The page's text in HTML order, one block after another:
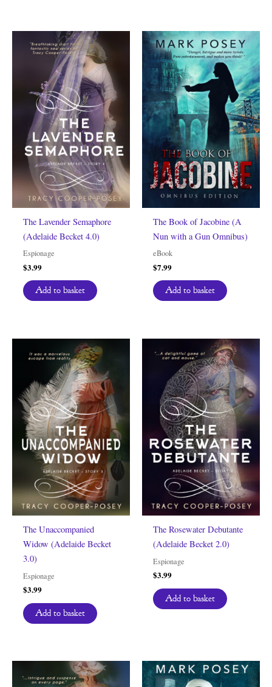
The Lavender Semaphore
(Adelaide Becket 4.0)
Espionage
$3.99
Add to basket
The Book of Jacobine (A
Nun with a Gun Omnibus)
eBook
$7.99
Add to basket
The Unaccompanied
Widow (Adelaide Becket
3.0)
Espionage
$3.99
Add to basket
The Rosewater Debutante
(Adelaide Becket 2.0)
Espionage
$3.99
Add to basket